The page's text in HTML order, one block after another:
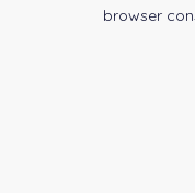
browser